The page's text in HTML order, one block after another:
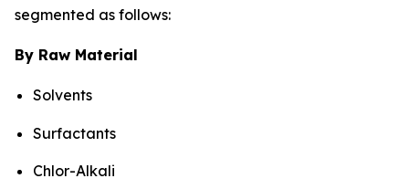
segmented as follows:
By Raw Material
Solvents
Surfactants
Chlor-Alkali